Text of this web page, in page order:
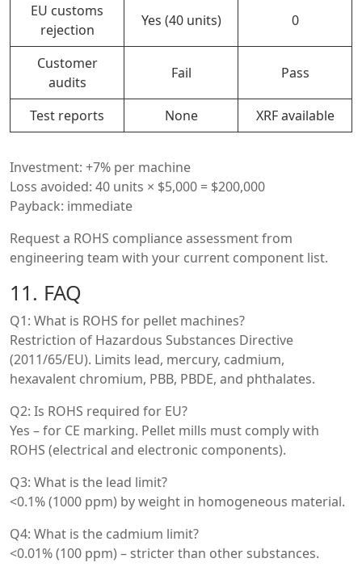
EU customs
rejection
Yes (40 units) 0
Customer
audits
Fail Pass
Test reports None XRF available
Investment: +7% per machine
Loss avoided: 40 units × $5,000 = $200,000
Payback: immediate
Request a ROHS compliance assessment from
engineering team with your current component list.
11. FAQ
Q1: What is ROHS for pellet machines?
Restriction of Hazardous Substances Directive
(2011/65/EU). Limits lead, mercury, cadmium,
hexavalent chromium, PBB, PBDE, and phthalates.
Q2: Is ROHS required for EU?
Yes – for CE marking. Pellet mills must comply with
ROHS (electrical and electronic components).
Q3: What is the lead limit?
<0.1% (1000 ppm) by weight in homogeneous material.
Q4: What is the cadmium limit?
<0.01% (100 ppm) – stricter than other substances.